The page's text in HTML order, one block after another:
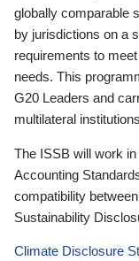
globally comparable
by jurisdictions on a
requirements to
needs. This
G20 Leaders and
multilateral
The ISSB will work
Accounting
compatibility
Sustainability
Climate Disclosure